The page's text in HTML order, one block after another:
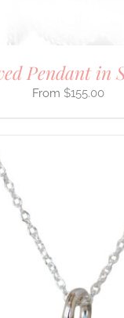
Pendant in
$155.00